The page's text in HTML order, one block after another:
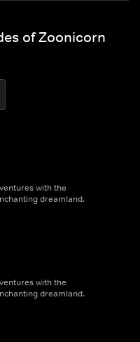
of Zoonicorn
with the
dreamland.
with the
dreamland.